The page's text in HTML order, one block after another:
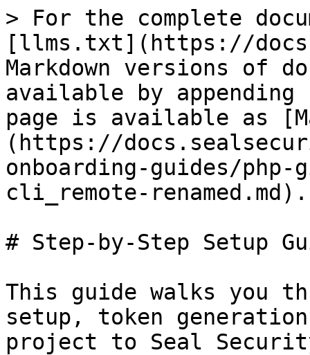
> For the complete
[llms.txt](https://
Markdown versions of
available by
page is available as
(https://
onboarding-guides/
cli_remote-renamed.md).
# Step-by-Step Setup
This guide walks you
setup, token
project to Seal